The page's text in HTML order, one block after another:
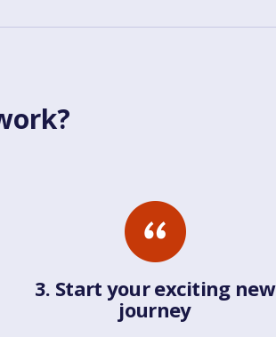
3. Start your exciting new
journey